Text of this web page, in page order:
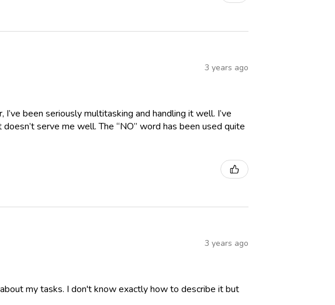
3 years ago
been seriously multitasking and handling it well. I’ve
serve me well. The “NO” word has been used quite
3 years ago
my tasks. I don't know exactly how to describe it but